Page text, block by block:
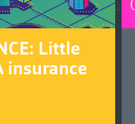
Little
insurance